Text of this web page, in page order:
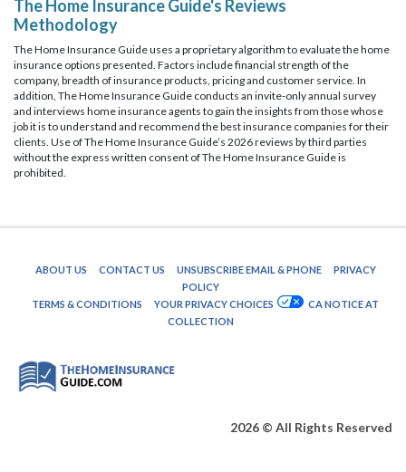
The Home Insurance Guide's Reviews
Methodology
The Home Insurance Guide uses a proprietary algorithm to evaluate the home
insurance options presented. Factors include financial strength of the
company, breadth of insurance products, pricing and customer service. In
addition, The Home Insurance Guide conducts an invite-only annual survey
and interviews home insurance agents to gain the insights from those whose
job it is to understand and recommend the best insurance companies for their
clients. Use of The Home Insurance Guide’s 2026 reviews by third parties
without the express written consent of The Home Insurance Guide is
prohibited.
ABOUT US CONTACT US UNSUBSCRIBE EMAIL & PHONE
PRIVACY
POLICY
TERMS & CONDITIONS
YOUR PRIVACY CHOICES
CA NOTICE AT
COLLECTION
2026 © All Rights Reserved